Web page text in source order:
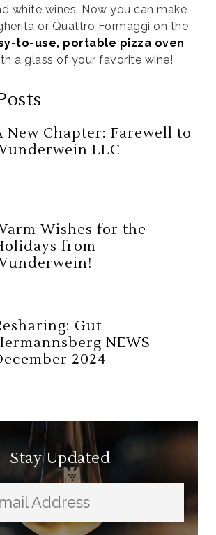
white wines. Now you can make
or Quattro Formaggi on the
to-use, portable pizza oven
a glass of your favorite wine!
New Chapter: Farewell to
LLC
Wishes for the
from
Gut
NEWS
2024
Stay Updated